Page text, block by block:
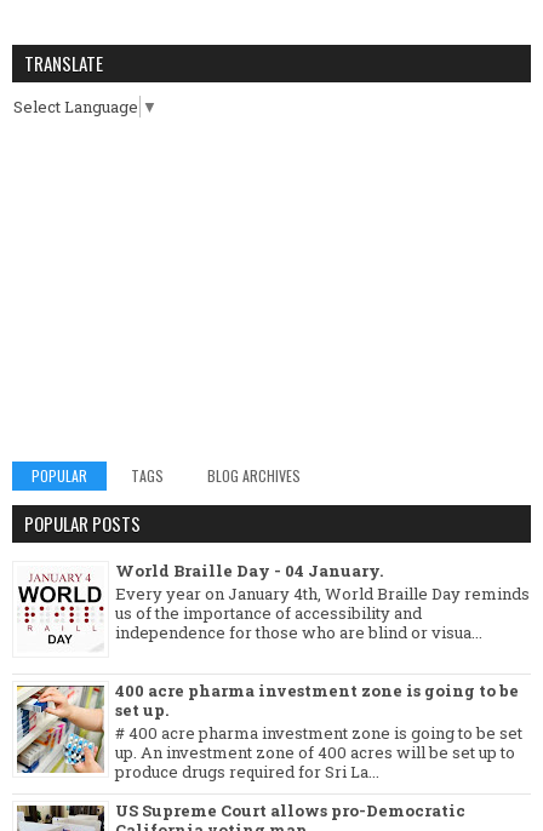
TRANSLATE
Select Language ▼
POPULAR TAGS BLOG ARCHIVES
POPULAR POSTS
World Braille Day - 04 January.
Every year on January 4th, World Braille Day reminds
us of the importance of accessibility and
independence for those who are blind or visua...
400 acre pharma investment zone is going to be
set up.
# 400 acre pharma investment zone is going to be set
up. An investment zone of 400 acres will be set up to
produce drugs required for Sri La...
US Supreme Court allows pro-Democratic